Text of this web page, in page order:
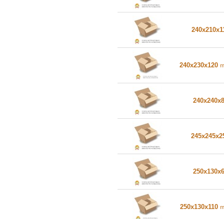
240x230x120
250x130x110